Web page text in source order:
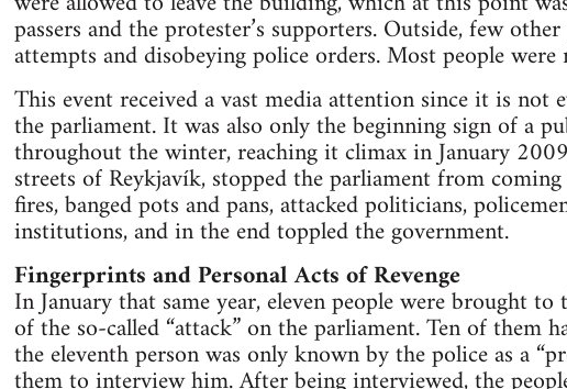
passers and the protester’s supporters. Outside, few
attempts and disobeying police orders. Most people were
This event received a vast media attention since it is not
the parliament. It was also only the beginning sign of a
throughout the winter, reaching it climax in January
streets of Reykjavík, stopped the parliament from
fires, banged pots and pans, attacked politicians,
institutions, and in the end toppled the government.
Fingerprints and Personal Acts of Revenge
In January that same year, eleven people were brought
of the so-called “attack” on the parliament. Ten of them
the eleventh person was only known by the police as a